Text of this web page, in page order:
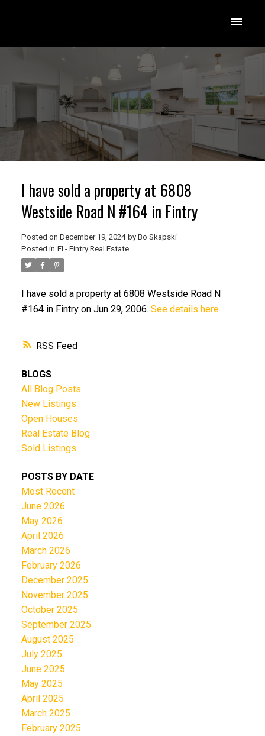
RSS
I have sold a property at 6808
Westside Road N #164 in Fintry
Posted on December 19, 2024 by Bo Skapski
Posted in FI - Fintry Real Estate
I have sold a property at 6808 Westside Road N
#164 in Fintry on Jun 29, 2006. See details here
BLOGS
All Blog Posts
New Listings
Open Houses
Real Estate Blog
Sold Listings
POSTS BY DATE
Most Recent
June 2026
May 2026
April 2026
March 2026
February 2026
December 2025
November 2025
October 2025
September 2025
August 2025
July 2025
June 2025
May 2025
April 2025
March 2025
February 2025